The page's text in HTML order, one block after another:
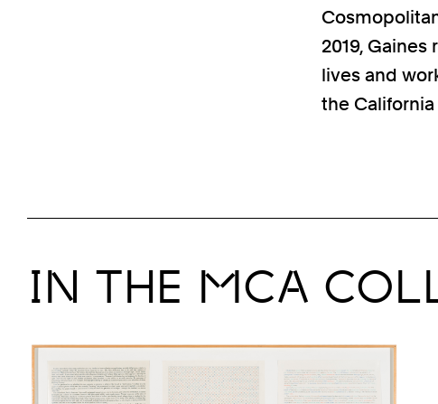
2019,
lives and
the
IN THE MCA